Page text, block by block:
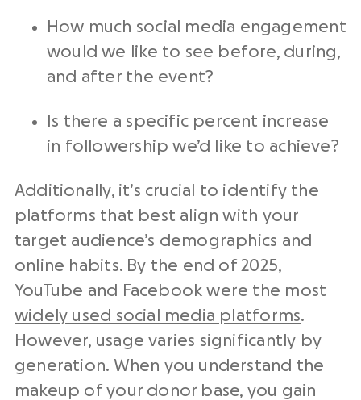
How much social media engagement
would we like to see before, during,
and after the event?
Is there a specific percent increase
in followership we’d like to achieve?
Additionally, it’s crucial to identify the
platforms that best align with your
target audience’s demographics and
online habits. By the end of 2025,
YouTube and Facebook were the most
widely used social media platforms.
However, usage varies significantly by
generation. When you understand the
makeup of your donor base, you gain